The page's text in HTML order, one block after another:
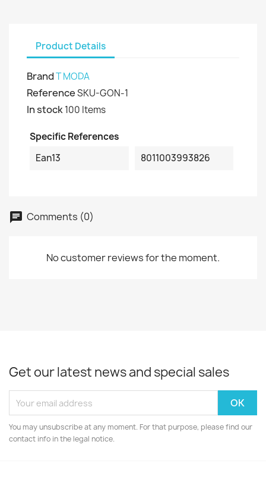
Product Details
BrandT MODA
ReferenceSKU-GON-1
In stock100 Items
Specific References
Ean13
8011003993826
Comments (0)
No customer reviews for the moment.
Get our latest news and special sales
You may unsubscribe at any moment. For that purpose, please find our
contact info in the legal notice.